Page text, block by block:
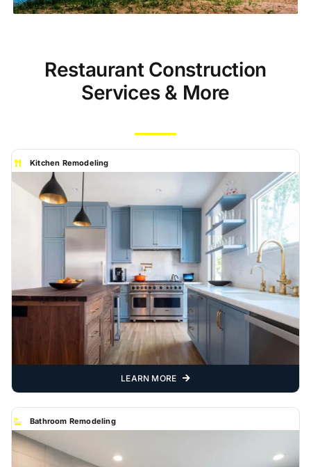
Restaurant Construction
Services & More
Kitchen Remodeling
LEARN MORE
Bathroom Remodeling